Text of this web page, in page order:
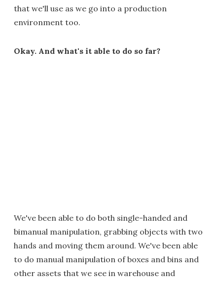
that we'll use as we go into a production
environment too.
Okay. And what's it able to do so far?
We've been able to do both single-handed and
bimanual manipulation, grabbing objects with two
hands and moving them around. We've been able
to do manual manipulation of boxes and bins and
other assets that we see in warehouse and